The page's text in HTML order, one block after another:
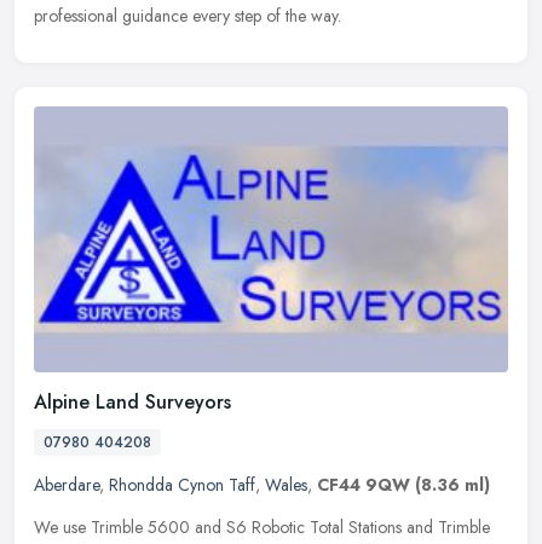
professional guidance every step of the way.
Alpine Land Surveyors
07980 404208
Aberdare, Rhondda Cynon Taff, Wales, CF44 9QW (8.36 ml)
We use Trimble 5600 and S6 Robotic Total Stations and Trimble